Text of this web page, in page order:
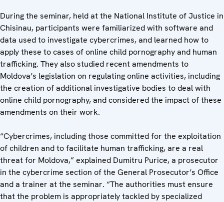
During the seminar, held at the National Institute of Justice in
Chisinau, participants were familiarized with software and
data used to investigate cybercrimes, and learned how to
apply these to cases of online child pornography and human
trafficking. They also studied recent amendments to
Moldova’s legislation on regulating online activities, including
the creation of additional investigative bodies to deal with
online child pornography, and considered the impact of these
amendments on their work.
“Cybercrimes, including those committed for the exploitation
of children and to facilitate human trafficking, are a real
threat for Moldova,” explained Dumitru Purice, a prosecutor
in the cybercrime section of the General Prosecutor’s Office
and a trainer at the seminar. “The authorities must ensure
that the problem is appropriately tackled by specialized